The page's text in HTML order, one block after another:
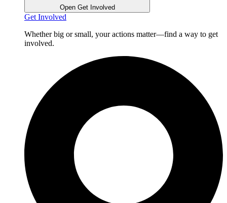
Open Get Involved
Get Involved
Whether big or small, your actions matter—find a way to get
involved.